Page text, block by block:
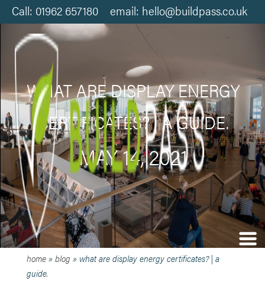
Call: 01962 657180 email: hello@buildpass.co.uk
WHAT ARE DISPLAY ENERGY
CERTIFICATES? | A GUIDE.
MAY 14, 2021
home» blog» what are display energy certificates? | a
guide.